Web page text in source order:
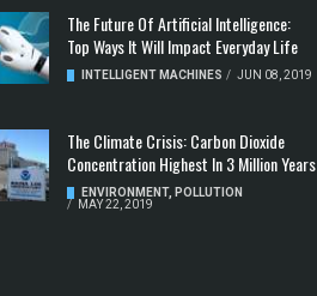
The Future Of Artificial Intelligence:
Top Ways It Will Impact Everyday Life
INTELLIGENT MACHINES / JUN 08, 2019
The Climate Crisis: Carbon Dioxide
Concentration Highest In 3 Million Years
ENVIRONMENT, POLLUTION
/
MAY 22, 2019